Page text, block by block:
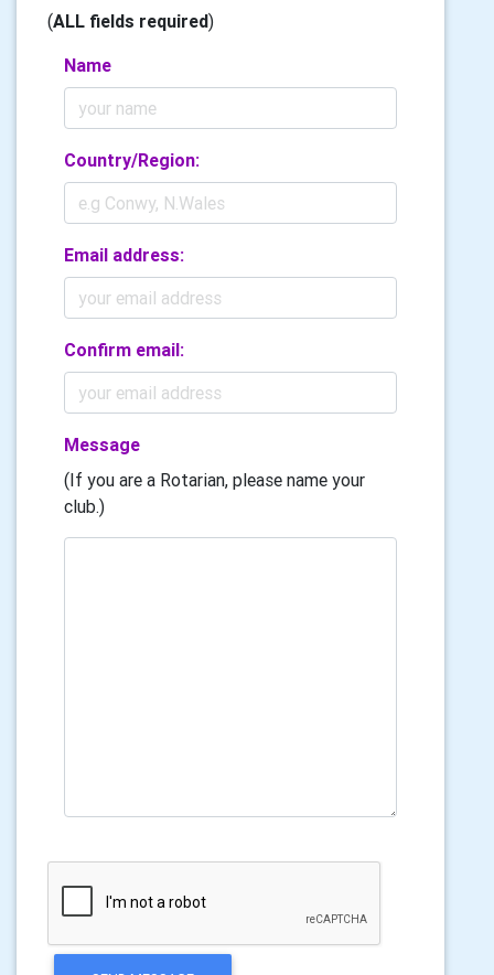
(ALL fields required)
Name
Country/Region:
Email address:
Confirm email:
Message
(If you are a Rotarian, please name your
club.)